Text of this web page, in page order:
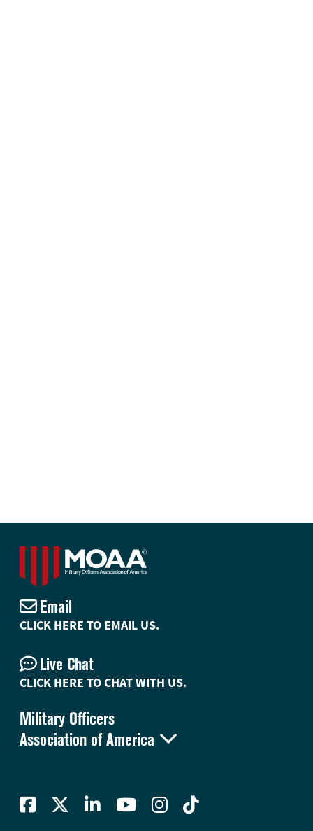
Military Officers
Association of America 
Email
CLICK HERE TO EMAIL US.
Live Chat
CLICK HERE TO CHAT WITH US.